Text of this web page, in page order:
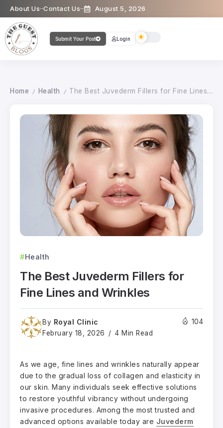
About Us Contact Us August 5, 2026
Submit Your Post Login
Home / Health / The Best Juvederm Fillers for Fine Lines and Wrinkles
Health
The Best Juvederm Fillers for
Fine Lines and Wrinkles
By Royal Clinic
February 18, 2026 4 Min Read
104
As we age, fine lines and wrinkles naturally appear
due to the gradual loss of collagen and elasticity in
our skin. Many individuals seek effective solutions
to restore youthful vibrancy without undergoing
invasive procedures. Among the most trusted and
advanced options available today are Juvederm